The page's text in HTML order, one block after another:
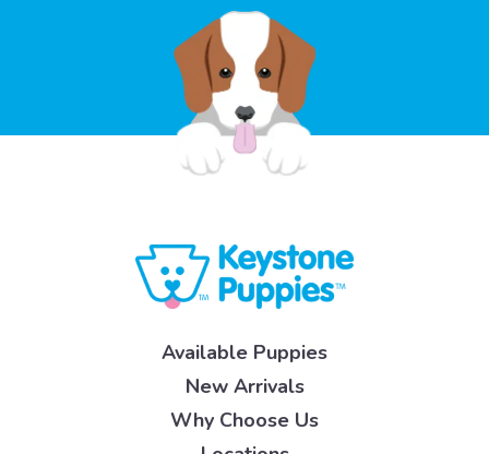
Available Puppies
New Arrivals
Why Choose Us